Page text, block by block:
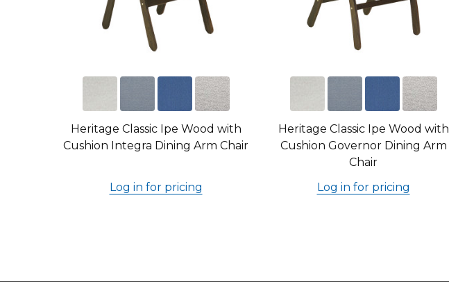
Heritage Classic Ipe Wood with
Cushion Integra Dining Arm Chair
Log in for pricing
Heritage Classic Ipe Wood with
Cushion Governor Dining Arm
Chair
Log in for pricing